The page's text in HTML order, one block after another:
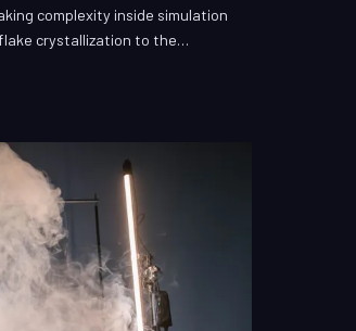
complexity inside simulation
crystallization to the
invisible corners of modern